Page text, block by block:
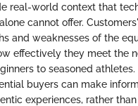
real-world context that
cannot offer.
and weaknesses of the
effectively they meet the
to seasoned
buyers can make
experiences, rather